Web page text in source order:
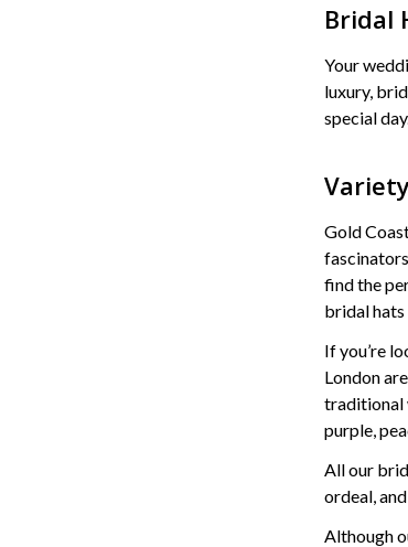
Bridal
Your
luxury,
special
Gold
find the
bridal hats
If you’re
London
traditional
purple,
All our
ordeal,
Although